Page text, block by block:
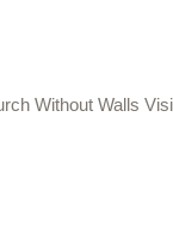
Without Walls